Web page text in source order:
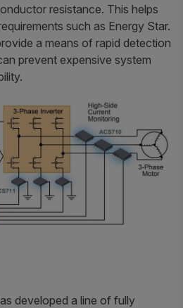
resistance. This helps
such as Energy Star.
a means of rapid detection
prevent expensive system
developed a line of fully